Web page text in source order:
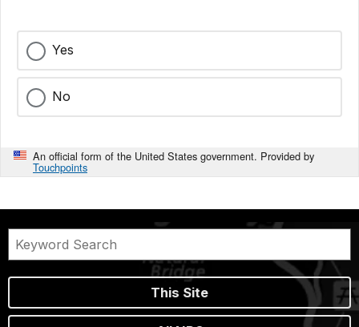
Yes
No
An official form of the United States government. Provided by
Touchpoints
This Site